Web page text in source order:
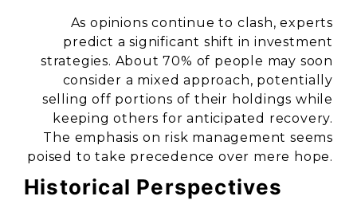
As opinions continue to clash, experts
predict a significant shift in investment
strategies. About 70% of people may soon
consider a mixed approach, potentially
selling off portions of their holdings while
keeping others for anticipated recovery.
The emphasis on risk management seems
poised to take precedence over mere hope.
Historical Perspectives